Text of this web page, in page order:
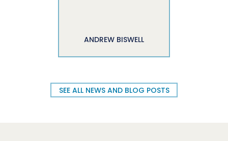
ANDREW BISWELL
SEE ALL NEWS AND BLOG POSTS